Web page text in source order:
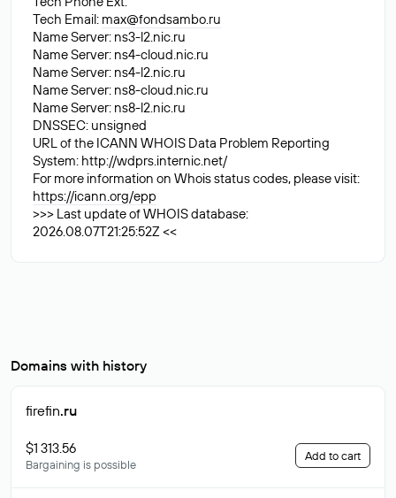
Tech Email: max@fondsambo.ru
Name Server: ns3-l2.nic.ru
Name Server: ns4-cloud.nic.ru
Name Server: ns4-l2.nic.ru
Name Server: ns8-cloud.nic.ru
Name Server: ns8-l2.nic.ru
DNSSEC: unsigned
URL of the ICANN WHOIS Data Problem Reporting
System: http://wdprs.internic.net/
For more information on Whois status codes, please visit:
https://icann.org/epp
>>> Last update of WHOIS database:
2026.08.07T21:25:52Z <<
Domains with history
firefin.ru
$1 313.56
Bargaining is possible
Add to cart